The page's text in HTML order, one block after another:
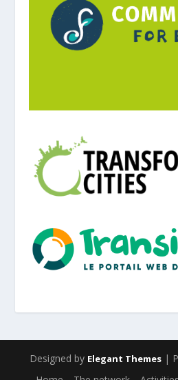
Designed by Elegant Themes |